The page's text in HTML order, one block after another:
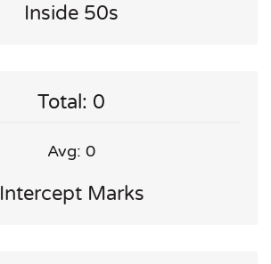
Inside 50s
Total: 0
Avg: 0
Intercept Marks